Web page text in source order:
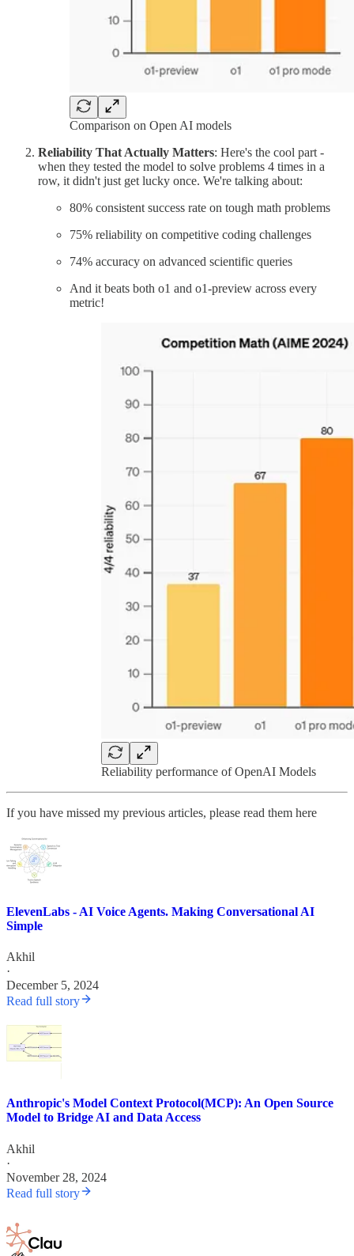
Comparison on Open AI models
Reliability That Actually Matters: Here's the cool part -
when they tested the model to solve problems 4 times in a
row, it didn't just get lucky once. We're talking about:
80% consistent success rate on tough math problems
75% reliability on competitive coding challenges
74% accuracy on advanced scientific queries
And it beats both o1 and o1-preview across every
metric!
Reliability performance of OpenAI Models
If you have missed my previous articles, please read them here
ElevenLabs - AI Voice Agents. Making Conversational AI
Simple
Akhil
·
December 5, 2024
Read full story
Anthropic's Model Context Protocol(MCP): An Open Source
Model to Bridge AI and Data Access
Akhil
·
November 28, 2024
Read full story